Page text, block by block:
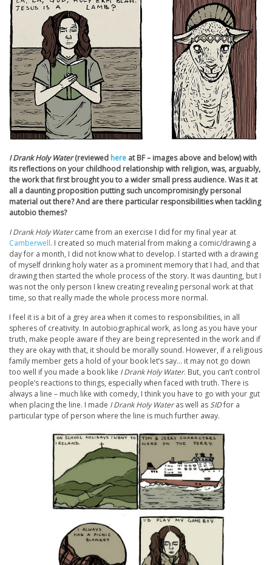
I Drank Holy Water(reviewed here at BF – images above and below) with
its reflections on your childhood relationship with religion, was, arguably,
the work that first brought you to a wider small press audience. Was it at
all a daunting proposition putting such uncompromisingly personal
material out there? And are there particular responsibilities when tackling
autobio themes?
I Drank Holy Watercame from an exercise I did for my final year at
Camberwell. I created so much material from making a comic/drawing a
day for a month, I did not know what to develop. I started with a drawing
of myself drinking holy water as a prominent memory that I had, and that
drawing then started the whole process of the story. It was daunting, but I
was not the only person I knew creating revealing personal work at that
time, so that really made the whole process more normal.
I feel it is a bit of a grey area when it comes to responsibilities, in all
spheres of creativity. In autobiographical work, as long as you have your
truth, make people aware if they are being represented in the work and if
they are okay with that, it should be morally sound. However, if a religious
family member gets a hold of your book let’s say… it may not go down
too well if you made a book like I Drank Holy Water. But, you can’t control
people’s reactions to things, especially when faced with truth. There is
always a line – much like with comedy, I think you have to go with your gut
when placing the line. I made I Drank Holy Wateras well asSIDfor a
particular type of person where the line is much further away.